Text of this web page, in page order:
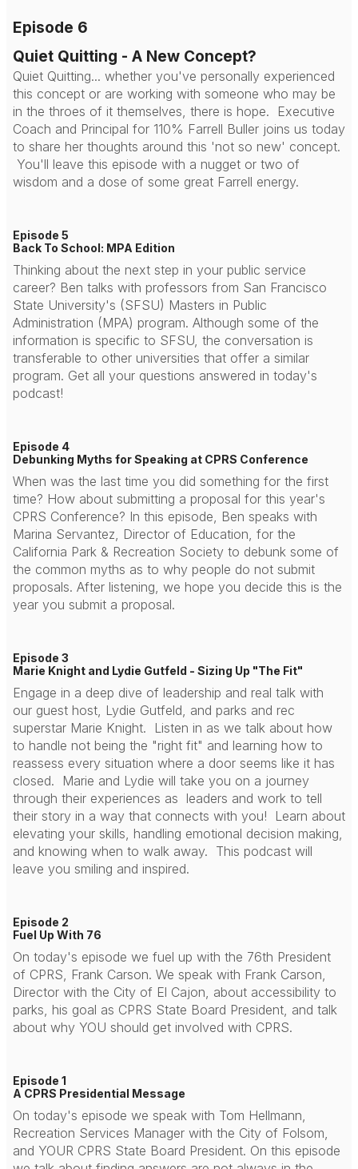
Episode 6
Quiet Quitting - A New Concept?
Quiet Quitting... whether you've personally experienced
this concept or are working with someone who may be
in the throes of it themselves, there is hope. Executive
Coach and Principal for 110% Farrell Buller joins us today
to share her thoughts around this 'not so new' concept.
You'll leave this episode with a nugget or two of
wisdom and a dose of some great Farrell energy.
Episode 5
Back To School: MPA Edition
Thinking about the next step in your public service
career? Ben talks with professors from San Francisco
State University's (SFSU) Masters in Public
Administration (MPA) program. Although some of the
information is specific to SFSU, the conversation is
transferable to other universities that offer a similar
program. Get all your questions answered in today's
podcast!
Episode 4
Debunking Myths for Speaking at CPRS Conference
When was the last time you did something for the first
time? How about submitting a proposal for this year's
CPRS Conference? In this episode, Ben speaks with
Marina Servantez, Director of Education, for the
California Park & Recreation Society to debunk some of
the common myths as to why people do not submit
proposals. After listening, we hope you decide this is the
year you submit a proposal.
Episode 3
Marie Knight and Lydie Gutfeld - Sizing Up "The Fit"
Engage in a deep dive of leadership and real talk with
our guest host, Lydie Gutfeld, and parks and rec
superstar Marie Knight. Listen in as we talk about how
to handle not being the "right fit" and learning how to
reassess every situation where a door seems like it has
closed. Marie and Lydie will take you on a journey
through their experiences as leaders and work to tell
their story in a way that connects with you! Learn about
elevating your skills, handling emotional decision making,
and knowing when to walk away. This podcast will
leave you smiling and inspired.
Episode 2
Fuel Up With 76
On today's episode we fuel up with the 76th President
of CPRS, Frank Carson. We speak with Frank Carson,
Director with the City of El Cajon, about accessibility to
parks, his goal as CPRS State Board President, and talk
about why YOU should get involved with CPRS.
Episode 1
A CPRS Presidential Message
On today's episode we speak with Tom Hellmann,
Recreation Services Manager with the City of Folsom,
and YOUR CPRS State Board President. On this episode